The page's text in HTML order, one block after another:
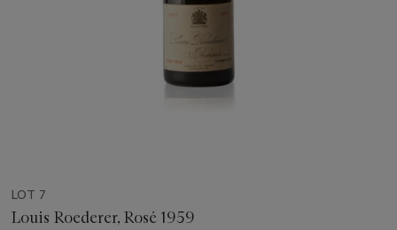
LOT 7
Louis Roederer, Rosé 1959